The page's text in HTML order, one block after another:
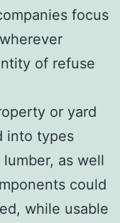
focus
of refuse
or yard
into types
as well
could
while usable